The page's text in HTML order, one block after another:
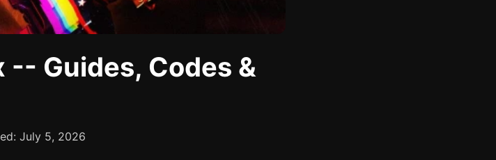
Guides, Codes &
July 5, 2026